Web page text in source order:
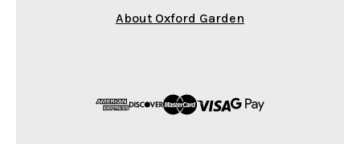
About Oxford Garden